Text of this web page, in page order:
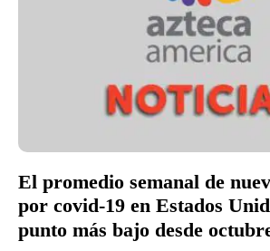
El promedio semanal de
por covid-19 en Estados
punto más bajo desde